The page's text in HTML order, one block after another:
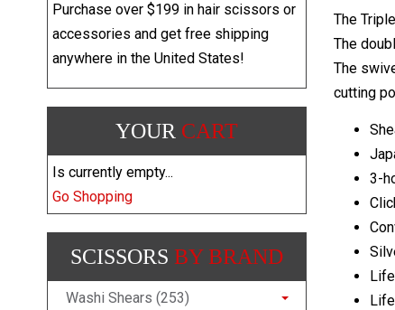
The
The
The
cutting
3-
Purchase over $199 in hair scissors or
accessories and get free shipping
anywhere in the United States!
YOUR CART
Is currently empty...
Go Shopping
SCISSORS BY BRAND
Washi Shears (253)